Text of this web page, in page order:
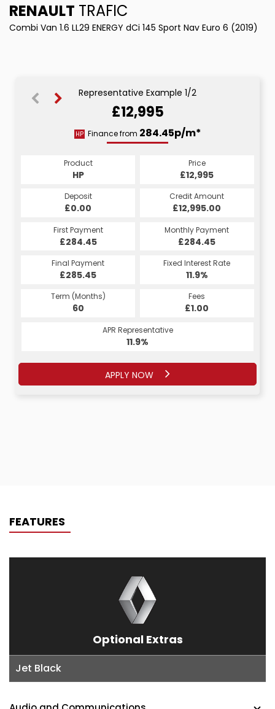
RENAULT TRAFIC
Combi Van 1.6 LL29 ENERGY dCi 145 Sport Nav Euro 6 (2019)
Representative Example 1/2
£12,995
HP Finance from 284.45p/m*
Product
HP
Price
£12,995
Deposit
£0.00
Credit Amount
£12,995.00
First Payment
£284.45
Monthly Payment
£284.45
Final Payment
£285.45
Fixed Interest Rate
11.9%
Term (Months)
60
Fees
£1.00
APR Representative
11.9%
APPLY NOW
PCP
549.46p/m*
Product
PCP
Price
£12,995
Deposit
£0.00
Credit Amount
£12,995.00
First Payment
£549.46
Monthly Payment
£549.46
Final Payment
£3,312.00
Fixed Interest Rate
12.9%
Term (Months)
22
Fees
£0.00
APR Representative
12.9%
APPLY NOW
FEATURES
Optional Extras
Jet Black